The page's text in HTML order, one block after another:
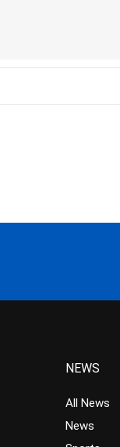
NEWS
All News
News